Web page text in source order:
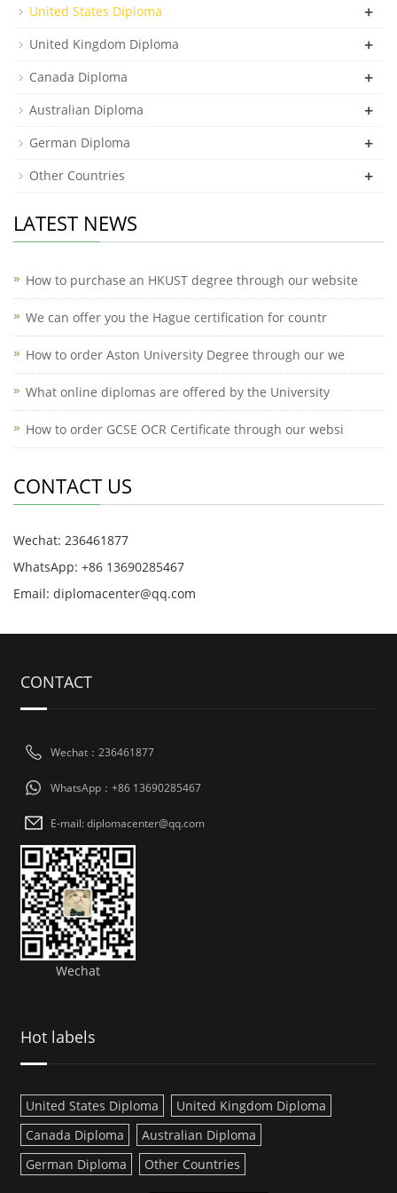
United States Diploma +
United Kingdom Diploma +
Canada Diploma +
Australian Diploma +
German Diploma +
Other Countries +
LATEST NEWS
How to purchase an HKUST degree through our website
We can offer you the Hague certification for countr
How to order Aston University Degree through our we
What online diplomas are offered by the University
How to order GCSE OCR Certificate through our websi
CONTACT US
Wechat: 236461877
WhatsApp: +86 13690285467
Email: diplomacenter@qq.com
CONTACT
Wechat：236461877
WhatsApp：+86 13690285467
E-mail: diplomacenter@qq.com
Wechat
Hot labels
United States Diploma
United Kingdom Diploma
Canada Diploma
Australian Diploma
German Diploma
Other Countries